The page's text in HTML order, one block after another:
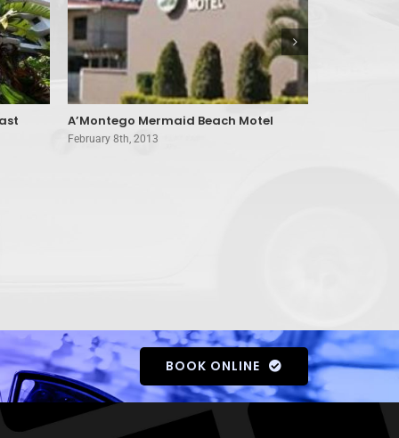
A’Montego Mermaid Beach Motel
February 8th, 2013
BOOK ONLINE